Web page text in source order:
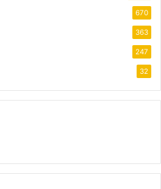
670
363
247
32